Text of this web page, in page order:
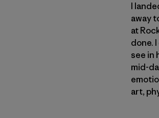
I
away
at
done.
see in
mid-
art,